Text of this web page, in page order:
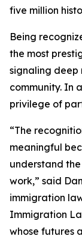
five million
Being
the most
signaling deep
community. In
privilege of
“The
meaningful
understand
work,” said
immigration
Immigration
whose futures